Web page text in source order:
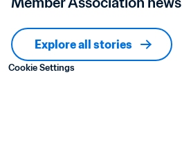
Explore all stories
Cookie Settings